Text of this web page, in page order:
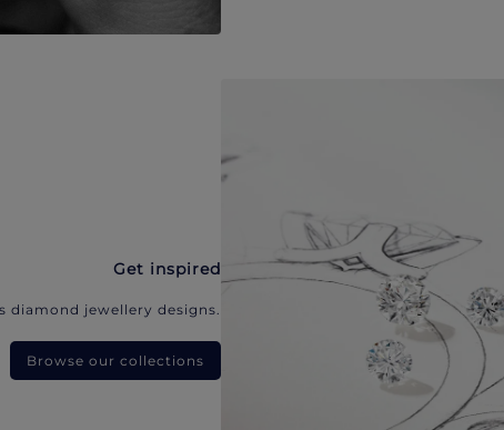
Get inspired
diamond jewellery designs.
Browse our collections